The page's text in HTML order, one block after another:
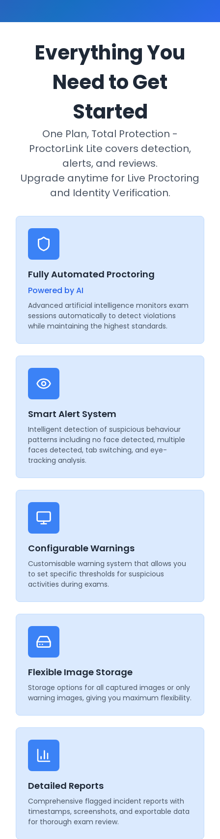
Everything You
Need to Get
Started
One Plan, Total Protection -
ProctorLink Lite covers detection,
alerts, and reviews.
Upgrade anytime for Live Proctoring
and Identity Verification.
Fully Automated Proctoring
Powered by AI
Advanced artificial intelligence monitors exam
sessions automatically to detect violations
while maintaining the highest standards.
Smart Alert System
Intelligent detection of suspicious behaviour
patterns including no face detected, multiple
faces detected, tab switching, and eye-
tracking analysis.
Configurable Warnings
Customisable warning system that allows you
to set specific thresholds for suspicious
activities during exams.
Flexible Image Storage
Storage options for all captured images or only
warning images, giving you maximum flexibility.
Detailed Reports
Comprehensive flagged incident reports with
timestamps, screenshots, and exportable data
for thorough exam review.